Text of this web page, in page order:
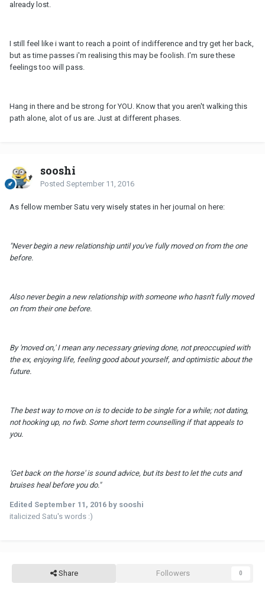
already lost.
I still feel like i want to reach a point of indifference and try get her back,
but as time passes i'm realising this may be foolish. I'm sure these
feelings too will pass.
Hang in there and be strong for YOU. Know that you aren't walking this
path alone, alot of us are. Just at different phases.
sooshi
Posted September 11, 2016
As fellow member Satu very wisely states in her journal on here:
"Never begin a new relationship until you've fully moved on from the one
before.
Also never begin a new relationship with someone who hasn't fully moved
on from their one before.
By 'moved on,' I mean any necessary grieving done, not preoccupied with
the ex, enjoying life, feeling good about yourself, and optimistic about the
future.
The best way to move on is to decide to be single for a while; not dating,
not hooking up, no fwb. Some short term counselling if that appeals to
you.
'Get back on the horse' is sound advice, but its best to let the cuts and
bruises heal before you do."
Edited September 11, 2016 by sooshi
italicized Satu's words :)
Share Followers 0